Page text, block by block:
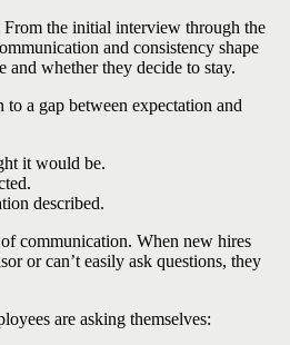
the initial interview through the
and consistency shape
whether they decide to stay.
a gap between expectation and
it would be.
described.
communication. When new hires
or can’t easily ask questions, they
are asking themselves: